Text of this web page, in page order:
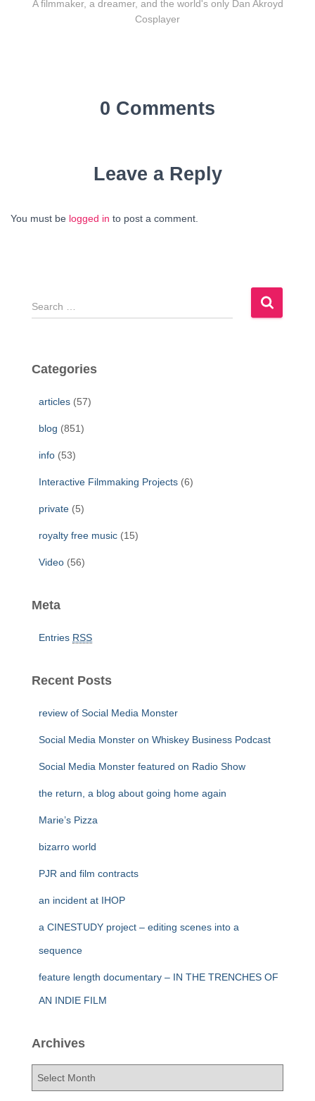
A filmmaker, a dreamer, and the world's only Dan Akroyd
Cosplayer
0 Comments
Leave a Reply
You must be logged in to post a comment.
S
e
c
Categories
articles (57)
blog (851)
info (53)
Interactive Filmmaking Projects (6)
private (5)
royalty free music (15)
Video (56)
Meta
Entries RSS
Recent Posts
review of Social Media Monster
Social Media Monster on Whiskey Business Podcast
Social Media Monster featured on Radio Show
the return, a blog about going home again
Marie’s Pizza
bizarro world
PJR and film contracts
an incident at IHOP
a CINESTUDY project – editing scenes into a
sequence
feature length documentary – IN THE TRENCHES OF
AN INDIE FILM
Archives